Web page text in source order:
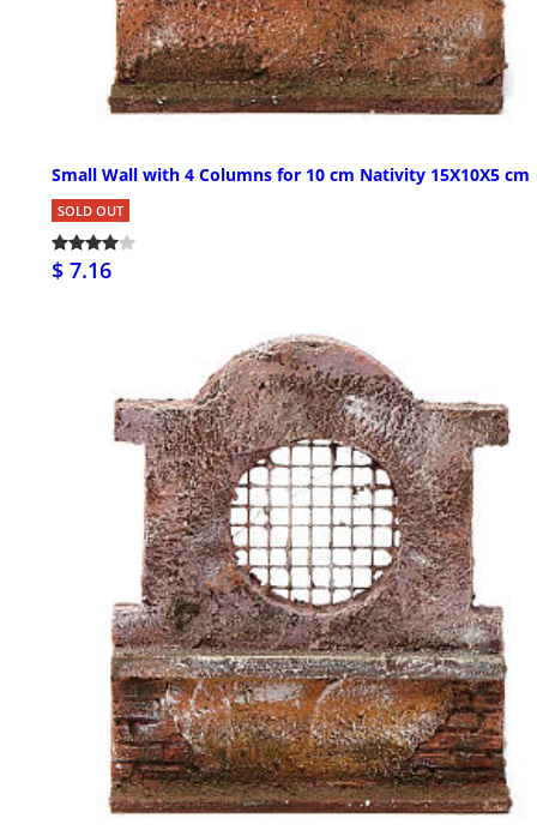
Small Wall with 4 Columns for 10 cm Nativity 15X10X5 cm
SOLD OUT
$ 7.16